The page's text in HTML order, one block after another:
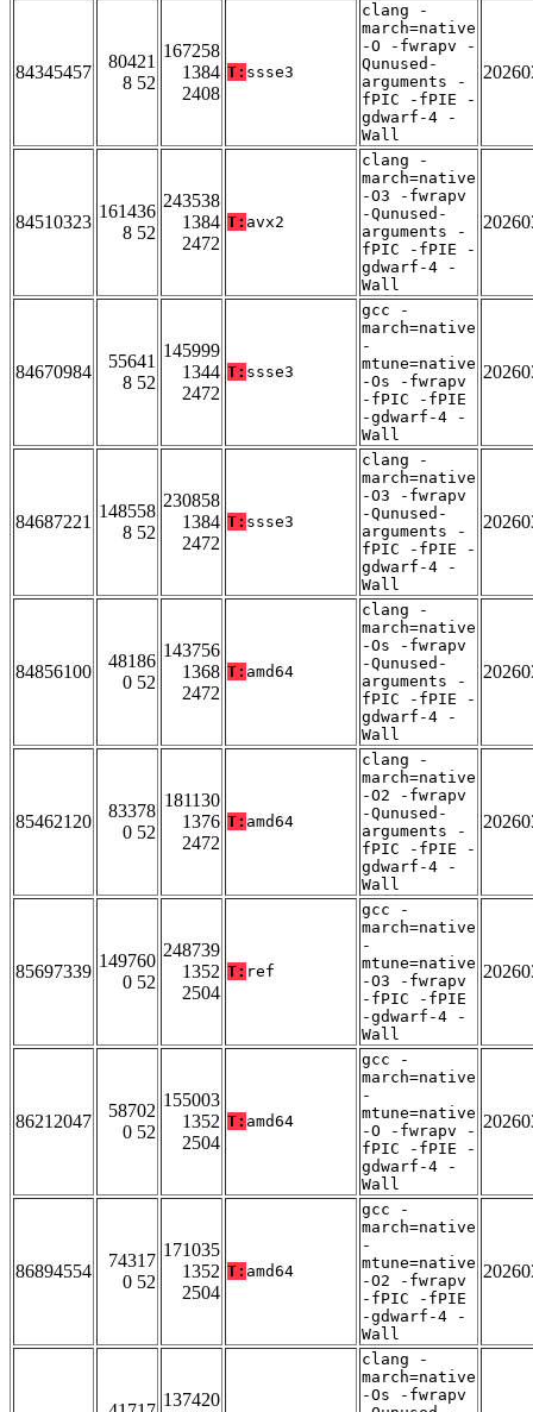
84345457
80421
8 52
167258
1384
2408
T: ssse3
clang -
march=native
-O -fwrapv -
Qunused-
arguments -
fPIC -fPIE -
gdwarf-4 -
Wall
84510323
161436
8 52
243538
1384
2472
T: avx2
clang -
march=native
-O3 -fwrapv
-Qunused-
arguments -
fPIC -fPIE -
gdwarf-4 -
Wall
84670984
55641
8 52
145999
1344
2472
T: ssse3
gcc -
march=native
-
mtune=native
-Os -fwrapv
-fPIC -fPIE
-gdwarf-4 -
Wall
84687221
148558
8 52
230858
1384
2472
T: ssse3
clang -
march=native
-O3 -fwrapv
-Qunused-
arguments -
fPIC -fPIE -
gdwarf-4 -
Wall
84856100
48186
0 52
143756
1368
2472
T: amd64
clang -
march=native
-Os -fwrapv
-Qunused-
arguments -
fPIC -fPIE -
gdwarf-4 -
Wall
85462120
83378
0 52
181130
1376
2472
T: amd64
clang -
march=native
-O2 -fwrapv
-Qunused-
arguments -
fPIC -fPIE -
gdwarf-4 -
Wall
85697339
149760
0 52
248739
1352
2504
T: ref
gcc -
march=native
-
mtune=native
-O3 -fwrapv
-fPIC -fPIE
-gdwarf-4 -
Wall
86212047
58702
0 52
155003
1352
2504
T: amd64
gcc -
march=native
-
mtune=native
-O -fwrapv -
fPIC -fPIE -
gdwarf-4 -
Wall
86894554
74317
0 52
171035
1352
2504
T: amd64
gcc -
march=native
-
mtune=native
-O2 -fwrapv
-fPIC -fPIE
-gdwarf-4 -
Wall
137420
clang -
march=native
-Os -fwrapv